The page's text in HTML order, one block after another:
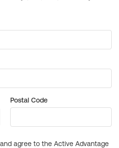
Postal Code
agree to the Active Advantage